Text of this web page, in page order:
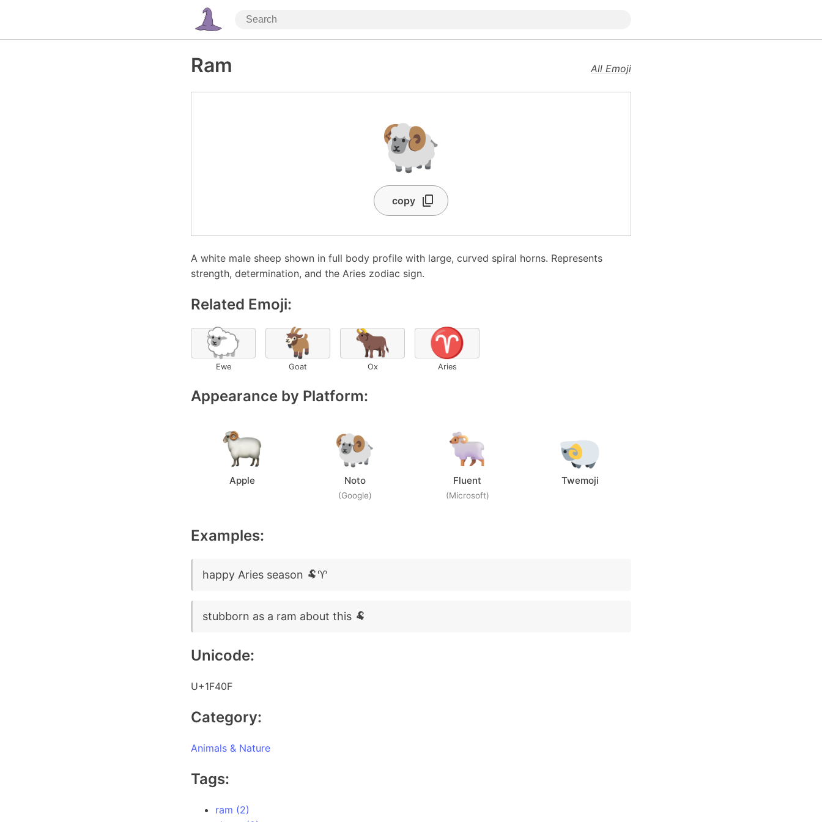
Ram All Emoji
🐏
copy
A white male sheep shown in full body profile with large, curved spiral horns. Represents
strength, determination, and the Aries zodiac sign.
Related Emoji:
🐑
Ewe
🐐
Goat
🐂
Ox
♈
Aries
Appearance by Platform:
Apple Noto
(Google)
Fluent
(Microsoft)
Twemoji
Examples:
happy Aries season 🐏♈
stubborn as a ram about this 🐏
Unicode:
U+1F40F
Category:
Animals & Nature
Tags:
ram (2)